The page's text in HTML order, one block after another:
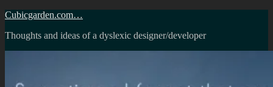
Skip
content
Cubicgarden.com…
Thoughts and ideas of a dyslexic designer/developer